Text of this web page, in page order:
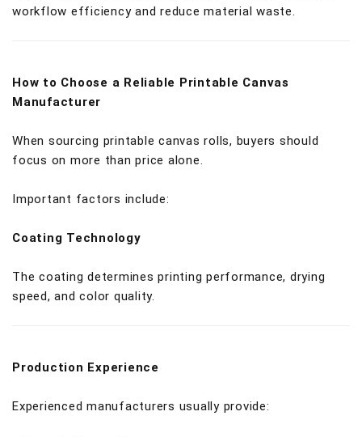
workflow efficiency and reduce material waste.
How to Choose a Reliable Printable Canvas
Manufacturer
When sourcing printable canvas rolls, buyers should
focus on more than price alone.
Important factors include:
Coating Technology
The coating determines printing performance, drying
speed, and color quality.
Production Experience
Experienced manufacturers usually provide: